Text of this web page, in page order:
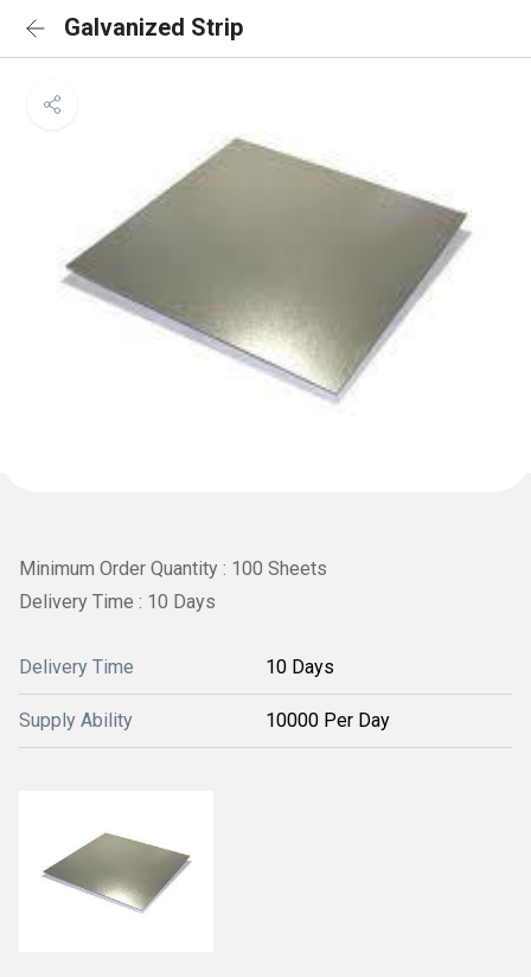
Galvanized Strip
Minimum Order Quantity : 100 Sheets
Delivery Time : 10 Days
Delivery Time 10 Days
Supply Ability 10000 Per Day